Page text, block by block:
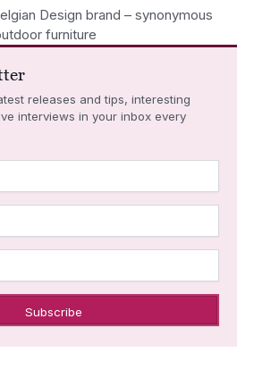
Design brand – synonymous
furniture
releases and tips, interesting
interviews in your inbox every